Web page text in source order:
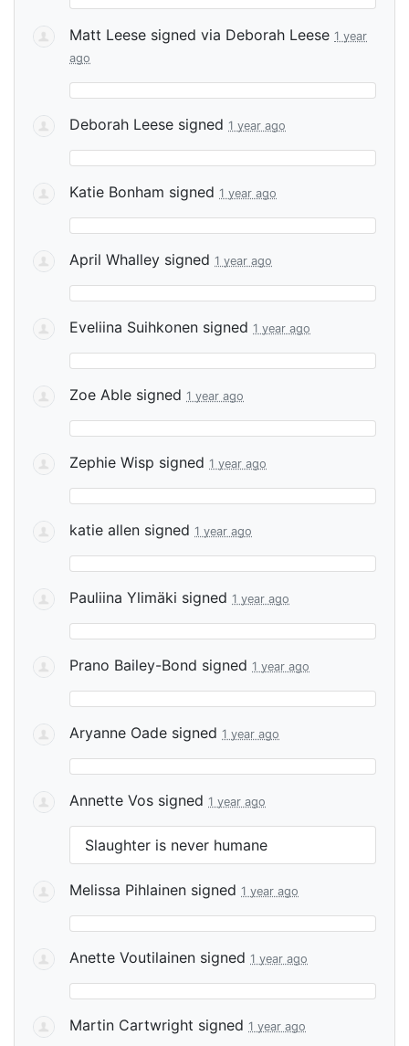
Matt Leese signed via Deborah Leese 1 year
ago
Deborah Leese signed 1 year ago
Katie Bonham signed 1 year ago
April Whalley signed 1 year ago
Eveliina Suihkonen signed 1 year ago
Zoe Able signed 1 year ago
Zephie Wisp signed 1 year ago
katie allen signed 1 year ago
Pauliina Ylimäki signed 1 year ago
Prano Bailey-Bond signed 1 year ago
Aryanne Oade signed 1 year ago
Annette Vos signed 1 year ago
Slaughter is never humane
Melissa Pihlainen signed 1 year ago
Anette Voutilainen signed 1 year ago
Martin Cartwright signed 1 year ago